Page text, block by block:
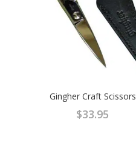
Gingher Craft Scissors
$33.95